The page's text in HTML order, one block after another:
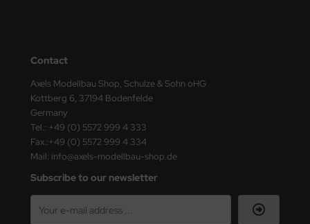
Contact
Axels Modellbau Shop, Schulze & Sohn oHG
Kottberg 6, 37194 Bodenfelde
Germany
Tel.: +49 (0) 5572 999 4 333
Fax.:+49 (0) 5572 999 4 334
Mail: info@axels-modellbau-shop.de
Subscribe to our newsletter